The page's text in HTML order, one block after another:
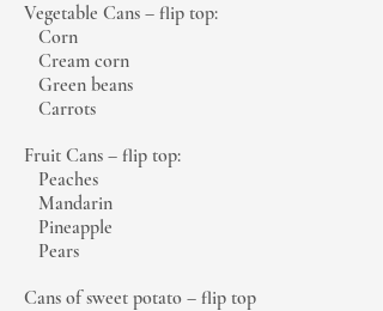
Vegetable Cans – flip top:
Corn
Cream corn
Green beans
Carrots
Fruit Cans – flip top:
Peaches
Mandarin
Pineapple
Pears
Cans of sweet potato – flip top